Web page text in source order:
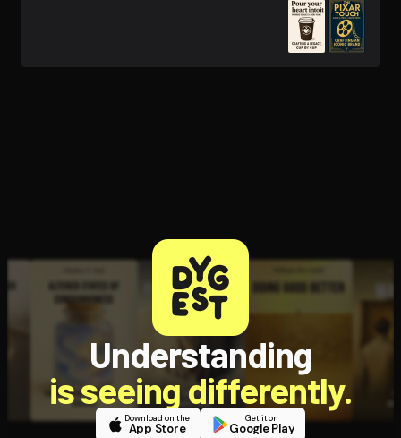
Understanding
is seeing differently.
Download on the
App Store
Get it on
Google Play